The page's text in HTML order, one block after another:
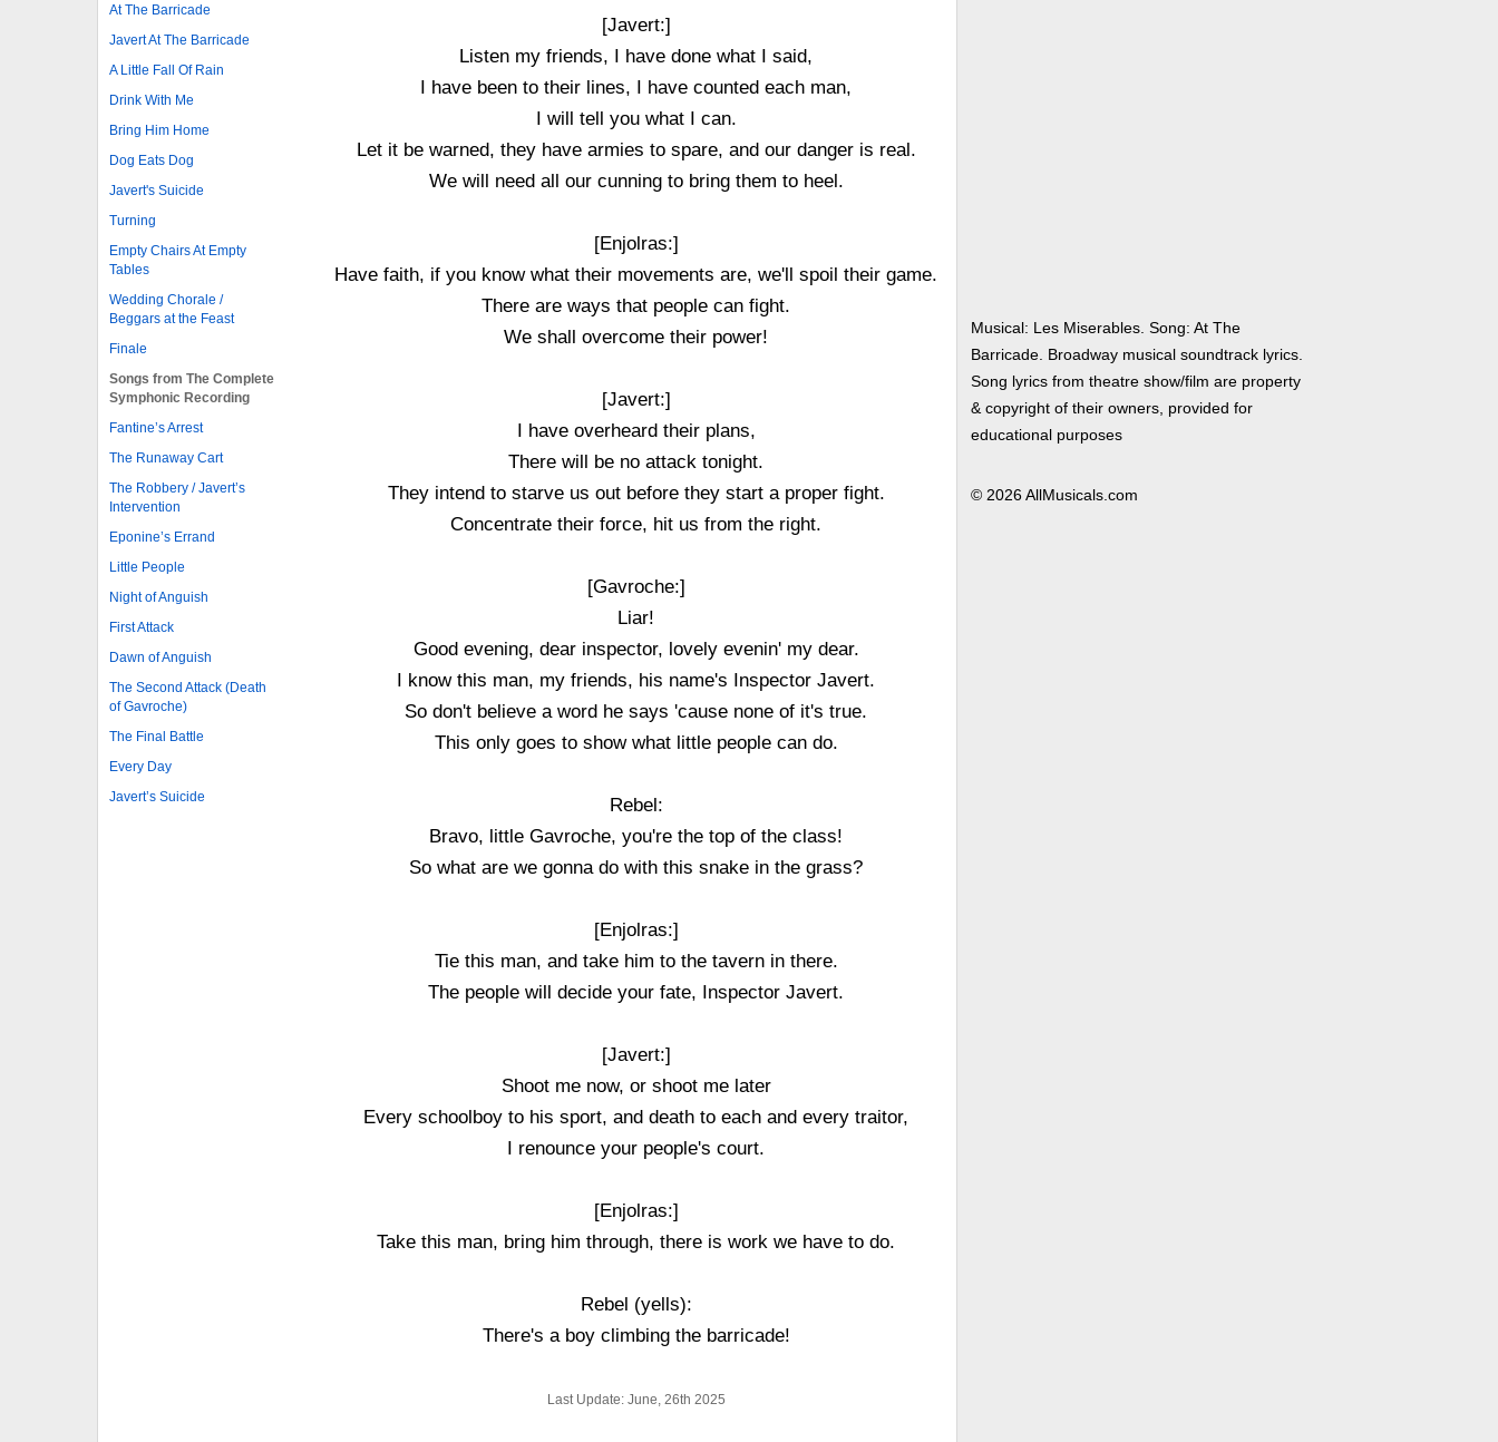
At The Barricade
Javert At The Barricade
A Little Fall Of Rain
Drink With Me
Bring Him Home
Dog Eats Dog
Javert's Suicide
Turning
Empty Chairs At Empty
Tables
Wedding Chorale /
Beggars at the Feast
Finale
Songs from The Complete
Symphonic Recording
Fantine’s Arrest
The Runaway Cart
The Robbery / Javert’s
Intervention
Eponine’s Errand
Little People
Night of Anguish
First Attack
Dawn of Anguish
The Second Attack (Death
of Gavroche)
The Final Battle
Every Day
Javert’s Suicide
[Javert:]
Listen my friends, I have done what I said,
I have been to their lines, I have counted each man,
I will tell you what I can.
Let it be warned, they have armies to spare, and our danger is real.
We will need all our cunning to bring them to heel.
[Enjolras:]
Have faith, if you know what their movements are, we'll spoil their game.
There are ways that people can fight.
We shall overcome their power!
[Javert:]
I have overheard their plans,
There will be no attack tonight.
They intend to starve us out before they start a proper fight.
Concentrate their force, hit us from the right.
[Gavroche:]
Liar!
Good evening, dear inspector, lovely evenin' my dear.
I know this man, my friends, his name's Inspector Javert.
So don't believe a word he says 'cause none of it's true.
This only goes to show what little people can do.
Rebel:
Bravo, little Gavroche, you're the top of the class!
So what are we gonna do with this snake in the grass?
[Enjolras:]
Tie this man, and take him to the tavern in there.
The people will decide your fate, Inspector Javert.
[Javert:]
Shoot me now, or shoot me later
Every schoolboy to his sport, and death to each and every traitor,
I renounce your people's court.
[Enjolras:]
Take this man, bring him through, there is work we have to do.
Rebel (yells):
There's a boy climbing the barricade!
Last Update: June, 26th 2025
Musical: Les Miserables. Song: At The
Barricade. Broadway musical soundtrack lyrics.
Song lyrics from theatre show/film are property
& copyright of their owners, provided for
educational purposes
© 2026 AllMusicals.com